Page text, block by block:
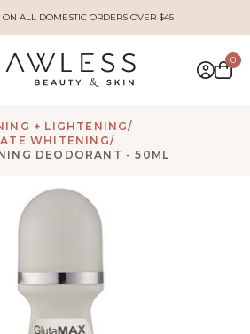
ALL DOMESTIC ORDERS OVER $45
0
+ LIGHTENING/
WHITENING/
DEODORANT - 50ML